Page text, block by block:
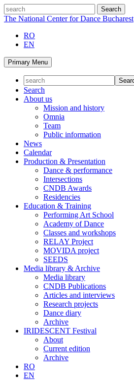
Skip
to
search
The National Center for Dance Bucharest
RO
EN
Primary Menu
Search
About us
Mission and history
Omnia
Team
Public information
News
Calendar
Production & Presentation
Dance & performance
Intersections
CNDB Awards
Residencies
Education & Training
Performing Art School
Academy of Dance
Classes and workshops
RELAY Project
MOVIDA project
SEEDS
Media library & Archive
Media library
CNDB Publications
Articles and interviews
Research projects
Dance diary
Archive
IRIDESCENT Festival
About
Current edition
Archive
RO
EN